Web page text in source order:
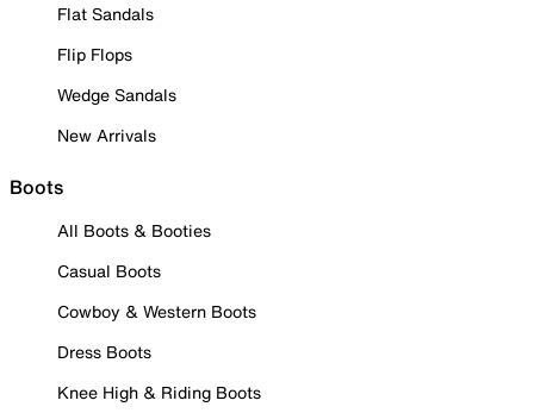
Flat Sandals
Flip Flops
Wedge Sandals
New Arrivals
Boots
All Boots & Booties
Casual Boots
Cowboy & Western Boots
Dress Boots
Knee High & Riding Boots